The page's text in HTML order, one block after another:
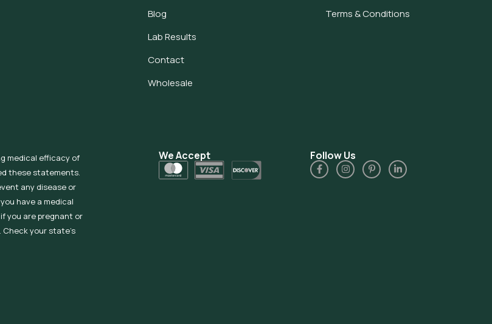
Blog
Lab Results
Contact
Wholesale
Terms & Conditions
medical efficacy of
these statements.
any disease or
have a medical
you are pregnant or
Check your state’s
We Accept Follow Us